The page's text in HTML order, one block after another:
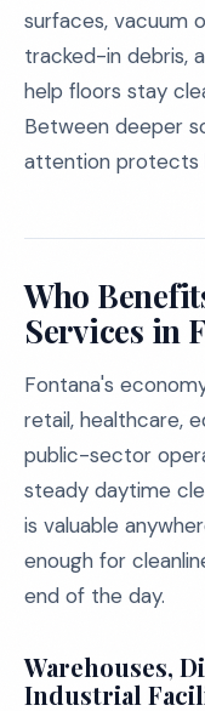
surfaces, vacuum
tracked-in debris,
help floors stay
Between deeper
attention protects
Who
Services in
Fontana's
retail, healthcare,
public-sector
steady daytime
is valuable
enough for
end of the day.
Warehouses,
Industrial